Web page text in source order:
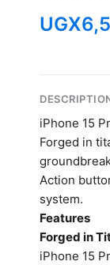
UGX
iPhone 15
Forged in
Action
system.
Features
Forged in
iPhone 15